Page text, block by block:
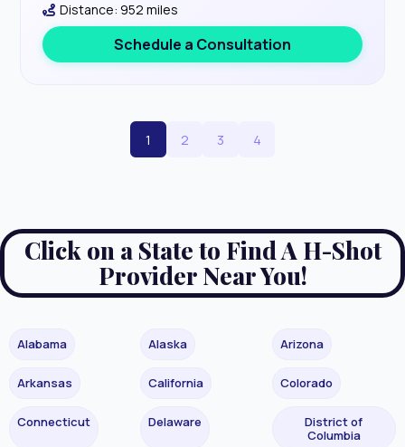
Distance: 952 miles
Schedule a Consultation
1 2 3 4
Click on a State to Find A H-Shot
Provider Near You!
Alabama Alaska Arizona
Arkansas California Colorado
Connecticut Delaware
District of
Columbia